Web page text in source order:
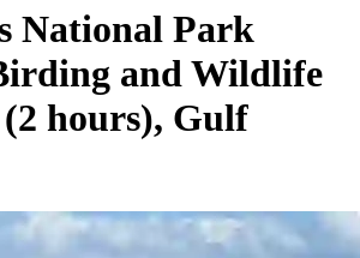
National Park
and Wildlife
hours), Gulf